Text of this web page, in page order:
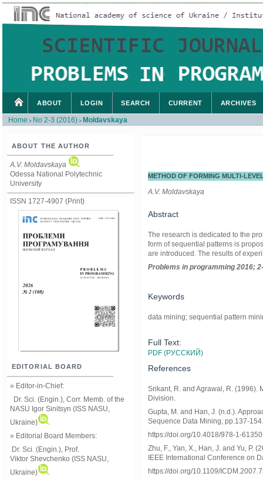
ABOUT THE AUTHOR
A.V. Moldavskaya
Odessa National Polytechnic
University
ISSN 1727-4907 (Print)
EDITORIAL BOARD
» Editor-in-Chief:
Dr. Sci. (Engin.), Corr. Memb. of the
NASU Igor Sinitsyn (ISS NASU,
Ukraine)
» Editorial Board Members:
Dr. Sci. (Engin.) , Prof.
Viktor Shevchenko (ISS NASU,
Ukraine)
ABOUT LOGIN SEARCH CURRENT ARCHIVES
Home > No 2-3 (2016) > Moldavskaya
METHOD OF FORMING MULTI-
A.V. Moldavskaya
Abstract
The research is dedicated to the
form of sequential patterns is
are introduced. The results of
Problems in programming 2016;
Keywords
data mining; sequential pattern
Full Text:
PDF (РУССКИЙ)
References
Srikant, R. and Agrawal, R. (1996).
Division.
Gupta, M. and Han, J. (n.d.).
Sequence Data Mining, pp.137-154.
https://doi.org/10.4018/978-1-
Zhu, F., Yan, X., Han, J. and Yu, P.
IEEE International Conference on
https://doi.org/10.1109/